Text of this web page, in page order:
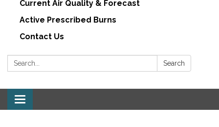
Current Air Quality & Forecast
Active Prescribed Burns
Contact Us
Search: Search
Toggle navigation